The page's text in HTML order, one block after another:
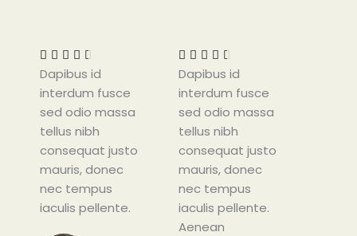
    
e
d
4
.
5
o
u
t
Dapibus id
interdum fusce
sed odio massa
tellus nibh
consequat justo
mauris, donec
nec tempus
iaculis pellente.
    
e
d
4
.
5
o
u
t
Dapibus id
interdum fusce
sed odio massa
tellus nibh
consequat justo
mauris, donec
nec tempus
iaculis pellente.
Aenean